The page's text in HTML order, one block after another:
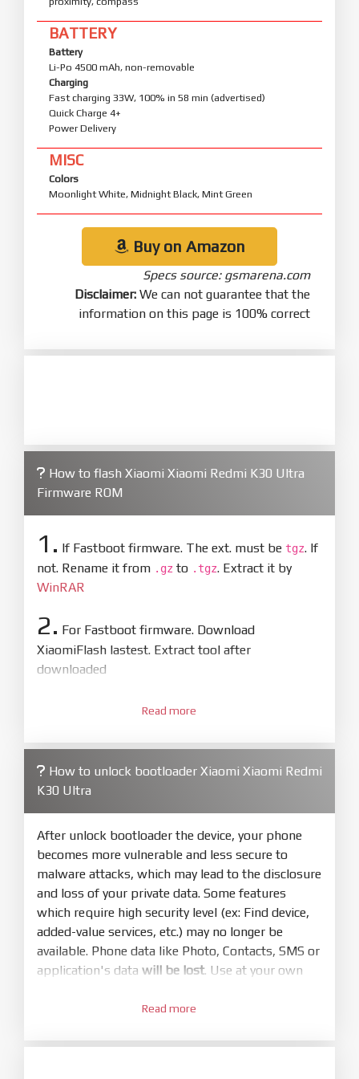
BATTERY
Battery
Li-Po 4500 mAh, non-removable
Charging
Fast charging 33W, 100% in 58 min (advertised)
Quick Charge 4+
Power Delivery
MISC
Colors
Moonlight White, Midnight Black, Mint Green
Buy on Amazon
Specs source: gsmarena.com
Disclaimer: We can not guarantee that the
information on this page is 100% correct
How to flash Xiaomi Xiaomi Redmi K30 Ultra
Firmware ROM
1. If Fastboot firmware. The ext. must be tgz. If
not. Rename it from .gz to .tgz. Extract it by
WinRAR
2. For Fastboot firmware. Download
XiaomiFlash lastest. Extract tool after
downloaded
XiaoMiFlash.exe. Install driver if tool
firmware/ROM folder what includes flash_all.bat
4. Make sure your phone are unlocked
bootloader. Or you must bring your phone to EDL
mode (9008) to flash
5.Bring phone to Fastboot mode by holdPower
and Volume downfor 5-10s. Release button when
It show Fastboot
6.Connect Phone to Computer. PressRefresh
to scan device. If a device showed is Ok
phone willLOCKED BOOTLOADERafter flash
Read more
How to unlock bootloader Xiaomi Xiaomi Redmi
K30 Ultra
After unlock bootloader the device, your phone
becomes more vulnerable and less secure to
malware attacks, which may lead to the disclosure
and loss of your private data. Some features
which require high security level (ex: Find device,
added-value services, etc.) may no longer be
available. Phone data like Photo, Contacts, SMS or
application's data will be lost. Use at your own
Go toSetting - Phone information- Tap 7 times
Read more